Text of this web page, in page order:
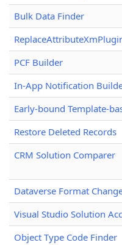
Bulk Data Finder
PCF Builder
In-App Notification
Early-bound Template-
Restore Deleted Records
CRM Solution Comparer
Dataverse Format
Visual Studio Solution
Object Type Code Finder